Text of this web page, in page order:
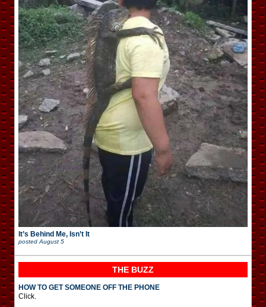
It’s Behind Me, Isn’t It
posted August 5
THE BUZZ
HOW TO GET SOMEONE OFF THE PHONE
Click.